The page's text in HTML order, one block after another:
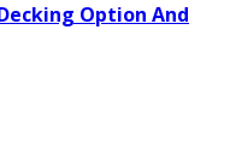
Option And